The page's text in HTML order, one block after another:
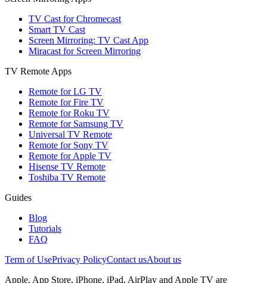
TV Cast for Chromecast
Smart TV Cast
Screen Mirroring: TV Cast App
Miracast for Screen Mirroring
TV Remote Apps
Remote for LG TV
Remote for Fire TV
Remote for Roku TV
Remote for Samsung TV
Universal TV Remote
Remote for Sony TV
Remote for Apple TV
Hisense TV Remote
Toshiba TV Remote
Guides
Blog
Tutorials
FAQ
Term of UsePrivacy PolicyContact usAbout us
Apple, App Store, iPhone, iPad, AirPlay and Apple TV are